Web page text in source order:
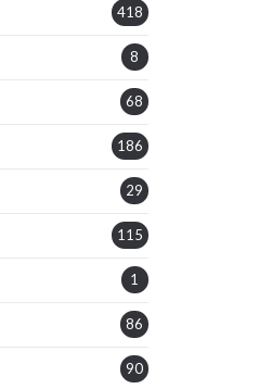
418
8
68
186
29
115
1
86
90